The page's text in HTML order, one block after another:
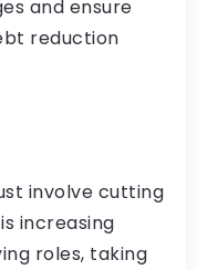
and ensure
reduction
involve cutting
increasing
roles, taking